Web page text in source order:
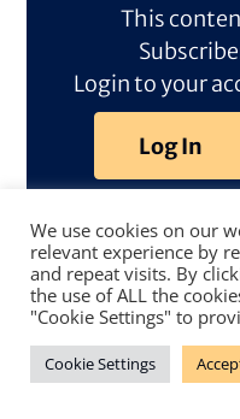
This
Login to your
Log In
We use cookies on our
relevant experience by
and repeat visits. By
the use of ALL the
"Cookie Settings" to
Cookie Settings